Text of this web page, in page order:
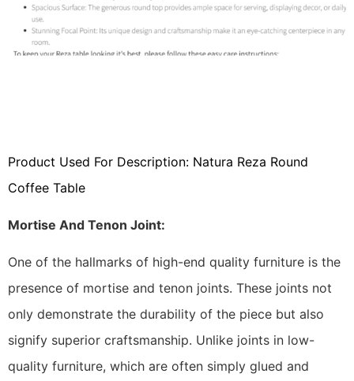
Product Used For Description: Natura Reza Round
Coffee Table
Mortise And Tenon Joint:
One of the hallmarks of high-end quality furniture is the
presence of mortise and tenon joints. These joints not
only demonstrate the durability of the piece but also
signify superior craftsmanship. Unlike joints in low-
quality furniture, which are often simply glued and